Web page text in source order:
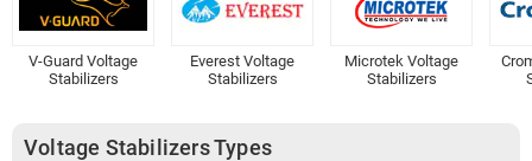
V-Guard Voltage
Stabilizers
Everest Voltage
Stabilizers
Microtek Voltage
Stabilizers
Voltage Stabilizers Types